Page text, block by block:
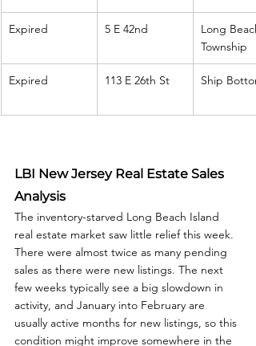
Expired 5 E 42nd
Long Beach
Township
Expired 113 E 26th St Ship Bottom
LBI New Jersey Real Estate Sales
Analysis
The inventory-starved Long Beach Island
real estate market saw little relief this week.
There were almost twice as many pending
sales as there were new listings. The next
few weeks typically see a big slowdown in
activity, and January into February are
usually active months for new listings, so this
condition might improve somewhere in the